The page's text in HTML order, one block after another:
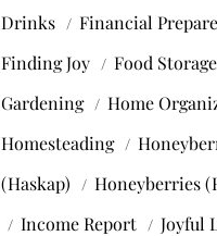
Drinks
Financial
Finding Joy
Food Storage
Gardening
Home
Homesteading
(Haskap)
Honeyberries
Income Report
Joyful